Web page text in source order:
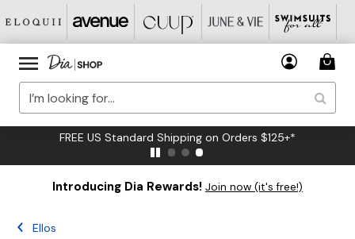
FREE US Standard Shipping on Orders $125+*
Introducing Dia Rewards! Join now (it's free!)
Ellos